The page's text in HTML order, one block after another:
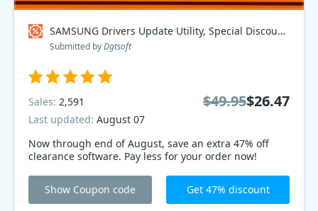
SAMSUNG Drivers Update Utility, Special Discount Price Coupon code
Submitted byDgtsoft
Now through end of August, save an extra 47% off
clearance software. Pay less for your order now!
Sales: 2,591
Last updated: August 07
$49.95$26.47
Show Coupon code Get 47% discount